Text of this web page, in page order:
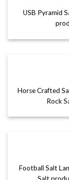
USB Pyramid
Horse Crafted
Rock
Football Salt